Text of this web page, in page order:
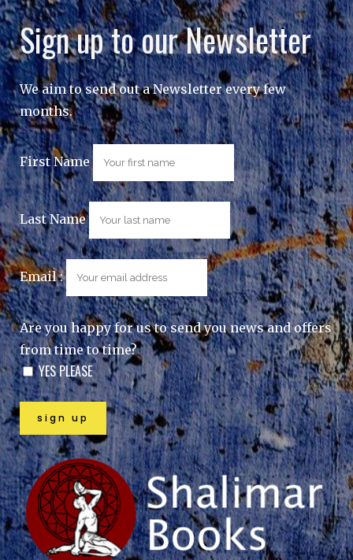
Sign up to our Newsletter
We aim to send out a Newsletter every few
months.
First Name
Last Name
Email :
Are you happy for us to send you news and offers
from time to time?
YES PLEASE